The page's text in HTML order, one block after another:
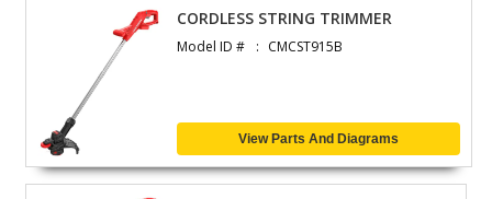
CORDLESS STRING TRIMMER
Model ID # CMCST915B
View Parts And Diagrams